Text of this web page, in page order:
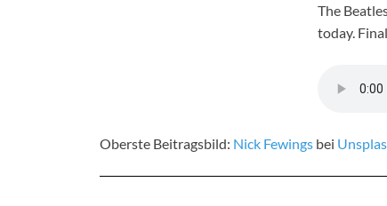
The
today.
Oberste Beitragsbild: Nick Fewings bei